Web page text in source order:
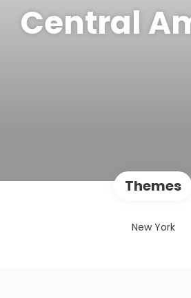
Central
Themes
New York